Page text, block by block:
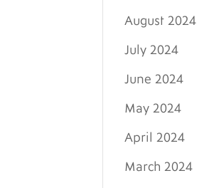
August 2024
July 2024
June 2024
May 2024
April 2024
March 2024